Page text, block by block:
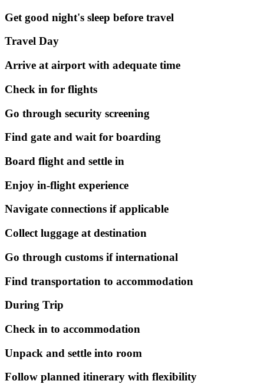
Get good night's sleep before travel
Travel Day
Arrive at airport with adequate time
Check in for flights
Go through security screening
Find gate and wait for boarding
Board flight and settle in
Enjoy in-flight experience
Navigate connections if applicable
Collect luggage at destination
Go through customs if international
Find transportation to accommodation
During Trip
Check in to accommodation
Unpack and settle into room
Follow planned itinerary with flexibility